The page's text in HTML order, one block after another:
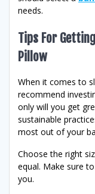
needs.
Tips For
Pillow
When it comes to
recommend
only will you get
sustainable
most out of your
Choose the right
equal. Make sure
you.